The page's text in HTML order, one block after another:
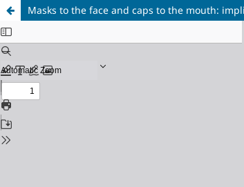
Masks to the face and caps to the mouth: